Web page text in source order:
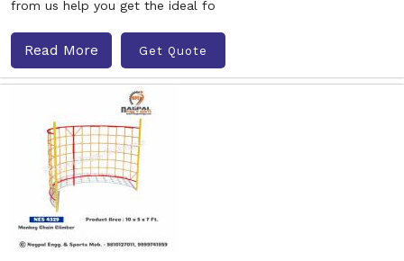
from us help you get the ideal fo
Read More Get Quote